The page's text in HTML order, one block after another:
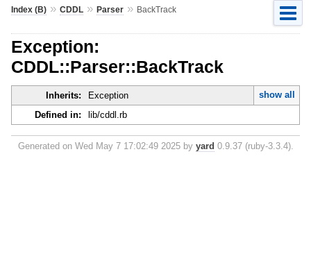
Index (B)» CDDL» Parser» BackTrack
Exception:
CDDL::Parser::BackTrack
Inherits: Exception
show all
Defined in:
lib/cddl.rb
Generated on Wed May 7 17:02:49 2025 by yard 0.9.37 (ruby-3.3.4).